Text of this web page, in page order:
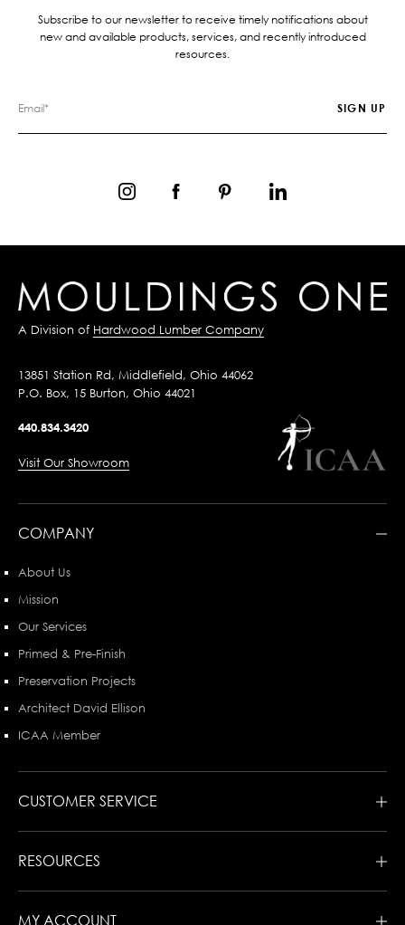
Subscribe to our newsletter to receive timely notifications about
new and available products, services, and recently introduced
resources.
A Division of Hardwood Lumber Company
13851 Station Rd, Middlefield, Ohio 44062
P.O. Box, 15 Burton, Ohio 44021
440.834.3420
Visit Our Showroom
COMPANY
About Us
Mission
Our Services
Primed & Pre-Finish
Preservation Projects
Architect David Ellison
ICAA Member
CUSTOMER SERVICE
RESOURCES
MY ACCOUNT